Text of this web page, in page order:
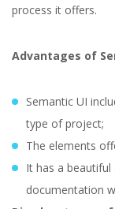
process it offers.
Advantages of
Semantic UI
type of project;
The elements
It has a
documentation